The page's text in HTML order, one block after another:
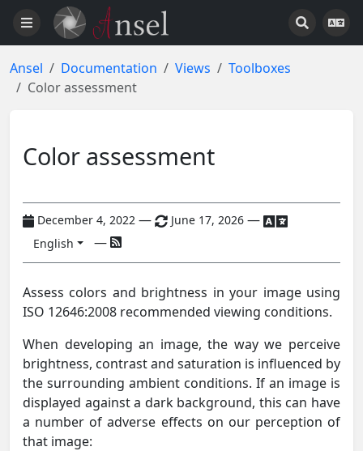
Ansel Documentation Views
Toolboxes
Color assessment
Color assessment
December 4, 2022 — June 17, 2026 —
English —
Assess colors and brightness in your image using
ISO 12646:2008 recommended viewing conditions.
When developing an image, the way we perceive
brightness, contrast and saturation is influenced by
the surrounding ambient conditions. If an image is
displayed against a dark background, this can have
a number of adverse effects on our perception of
that image: